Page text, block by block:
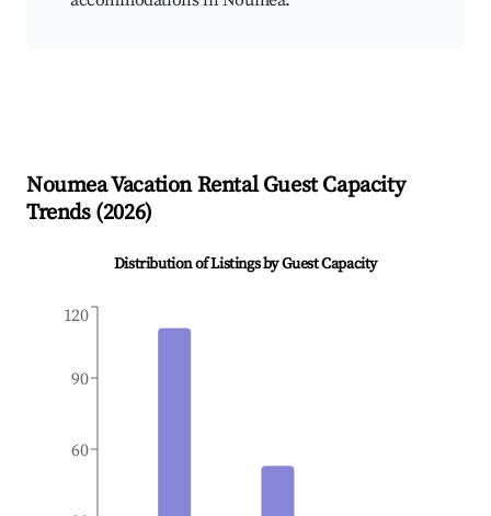
NoumeaVacation Rental Guest Capacity
Trends (2026)
Distribution of Listings by Guest Capacity
60
90
120